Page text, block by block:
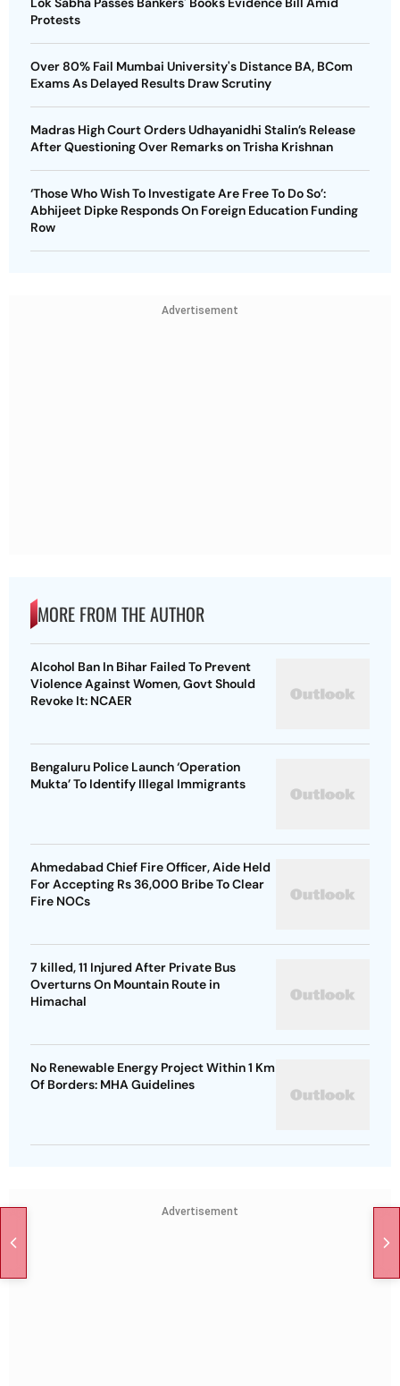
Protests
Over 80% Fail Mumbai University's Distance BA, BCom
Exams As Delayed Results Draw Scrutiny
Madras High Court Orders Udhayanidhi Stalin’s Release
After Questioning Over Remarks on Trisha Krishnan
‘Those Who Wish To Investigate Are Free To Do So’:
Abhijeet Dipke Responds On Foreign Education Funding
Row
Advertisement
MORE FROM THE AUTHOR
Alcohol Ban In Bihar Failed To Prevent
Violence Against Women, Govt Should
Revoke It: NCAER
Bengaluru Police Launch ‘Operation
Mukta’ To Identify Illegal Immigrants
Ahmedabad Chief Fire Officer, Aide Held
For Accepting Rs 36,000 Bribe To Clear
Fire NOCs
7 killed, 11 Injured After Private Bus
Overturns On Mountain Route in
Himachal
No Renewable Energy Project Within 1 Km
Of Borders: MHA Guidelines
Advertisement